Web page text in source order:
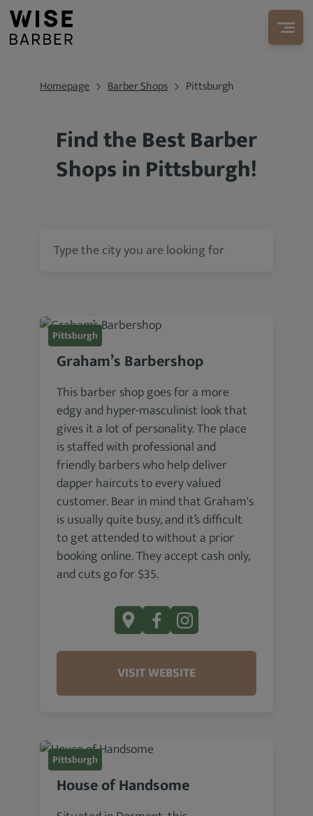
Homepage Barber Shops Pittsburgh
Find the Best Barber
Shops in Pittsburgh!
Pittsburgh
Graham’s Barbershop
This barber shop goes for a more
edgy and hyper-masculinist look that
gives it a lot of personality. The place
is staffed with professional and
friendly barbers who help deliver
dapper haircuts to every valued
customer. Bear in mind that Graham's
is usually quite busy, and it’s difficult
to get attended to without a prior
booking online. They accept cash only,
and cuts go for $35.
VISIT WEBSITE
Pittsburgh
House of Handsome